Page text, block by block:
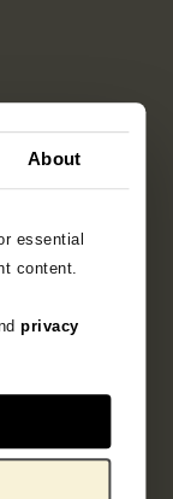
About
essential
content.
privacy